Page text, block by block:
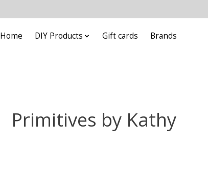
Home DIY Products Gift cards Brands
Primitives by Kathy